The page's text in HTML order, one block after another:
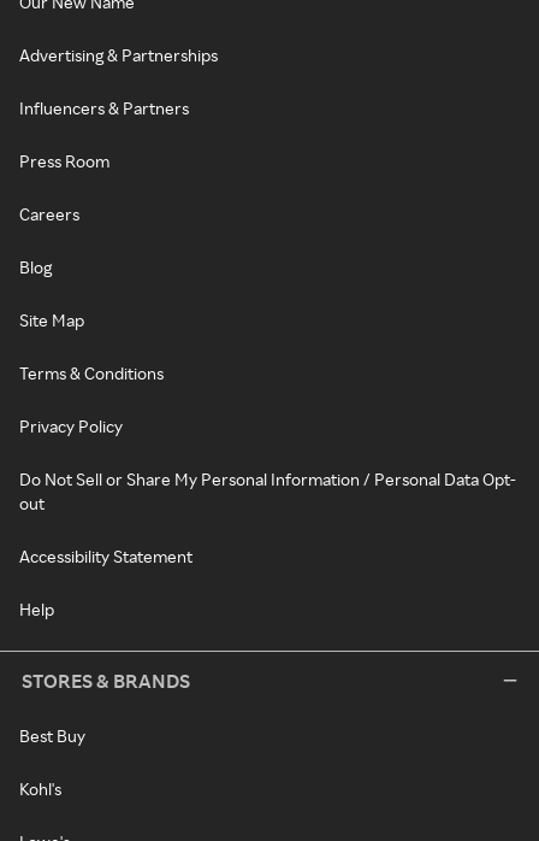
Advertising & Partnerships
Influencers & Partners
Press Room
Careers
Blog
Site Map
Terms & Conditions
Privacy Policy
Do Not Sell or Share My Personal Information / Personal Data Opt-
out
Accessibility Statement
Help
STORES & BRANDS
Best Buy
Kohl's